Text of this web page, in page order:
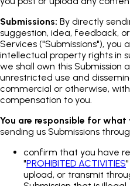
Submissions: By directly
suggestion, idea, feedback,
Services ("Submissions"), you
intellectual property rights in
we shall own this Submission
unrestricted use and
commercial or otherwise,
compensation to you.
You are responsible for
sending us Submissions
confirm that you have
"PROHIBITED ACTIVITIES
upload, or transmit